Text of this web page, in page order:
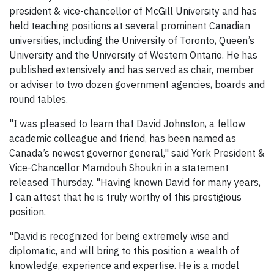
president & vice-chancellor of McGill University and has
held teaching positions at several prominent Canadian
universities, including the University of Toronto, Queen’s
University and the University of Western Ontario. He has
published extensively and has served as chair, member
or adviser to two dozen government agencies, boards and
round tables.
"I was pleased to learn that David Johnston, a fellow
academic colleague and friend, has been named as
Canada’s newest governor general," said York President &
Vice-Chancellor Mamdouh Shoukri in a statement
released Thursday. "Having known David for many years,
I can attest that he is truly worthy of this prestigious
position.
"David is recognized for being extremely wise and
diplomatic, and will bring to this position a wealth of
knowledge, experience and expertise. He is a model